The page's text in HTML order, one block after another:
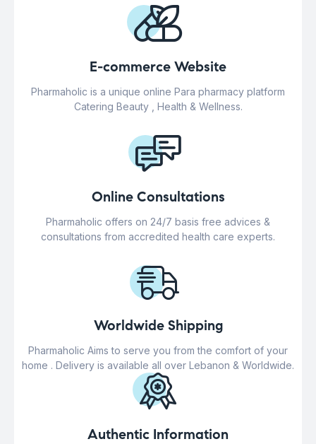
E-commerce Website
Pharmaholic is a unique online Para pharmacy platform
Catering Beauty , Health & Wellness.
Online Consultations
Pharmaholic offers on 24/7 basis free advices &
consultations from accredited health care experts.
Worldwide Shipping
Pharmaholic Aims to serve you from the comfort of your
home . Delivery is available all over Lebanon & Worldwide.
Authentic Information